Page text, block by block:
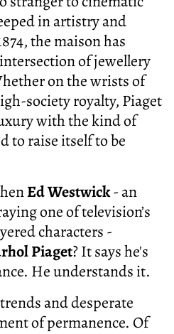
in artistry and
the maison has
of jewellery
on the wrists of
society royalty, Piaget
with the kind of
to raise itself to be
Ed Westwick- an
one of television’s
characters -
Piaget? It says he's
He understands it.
and desperate
of permanence. Of